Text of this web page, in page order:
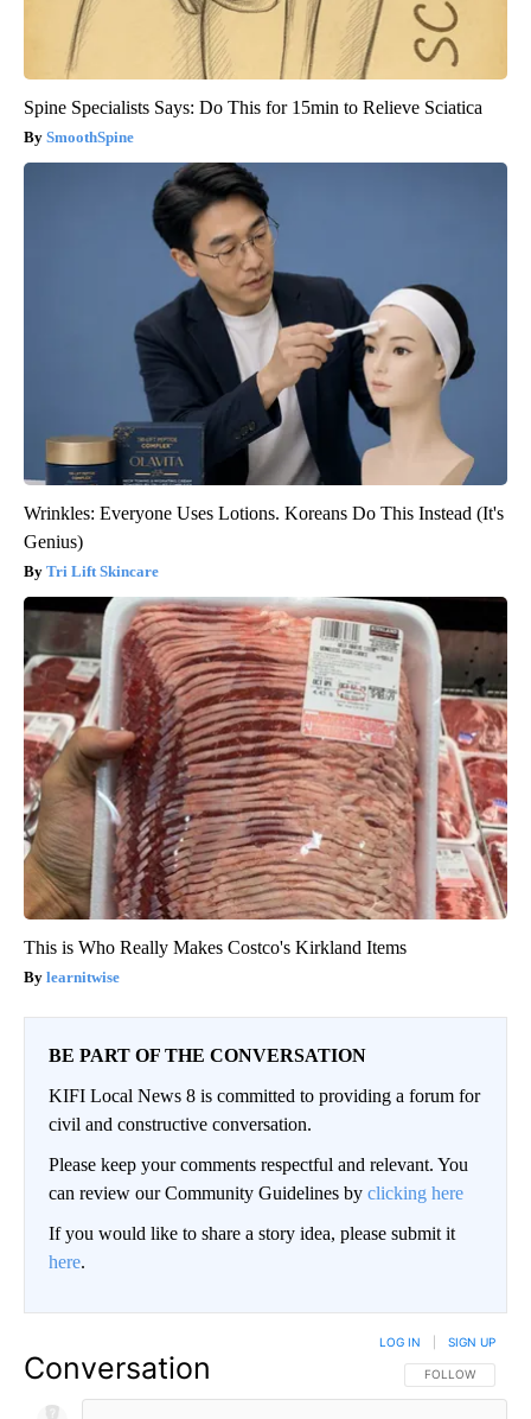
Spine Specialists Says: Do This for 15min to Relieve Sciatica
SmoothSpine
Wrinkles: Everyone Uses Lotions. Koreans Do This Instead (It's
Genius)
Tri Lift Skincare
This is Who Really Makes Costco's Kirkland Items
learnitwise
BE PART OF THE CONVERSATION
KIFI Local News 8 is committed to providing a forum for
civil and constructive conversation.
Please keep your comments respectful and relevant. You
can review our Community Guidelines by clicking here
If you would like to share a story idea, please submit it
here.
Conversation FOLLOW THIS
FOLLOW
LOG IN SIGN UP